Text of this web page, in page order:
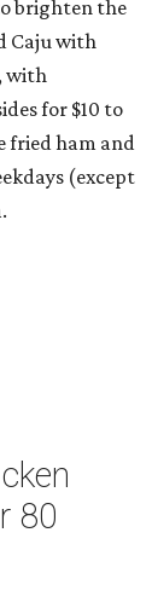
brighten the
Caju with
with
for $10 to
fried ham and
(except
80